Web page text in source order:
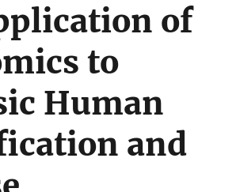
of
to
Human
and